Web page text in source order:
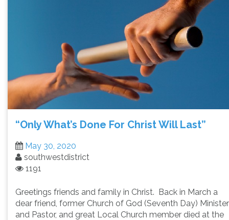
“Only What’s Done For Christ Will Last”
May 30, 2020
southwestdistrict
1191
Greetings friends and family in Christ. Back in March a
dear friend, former Church of God (Seventh Day) Minister
and Pastor, and great Local Church member died at the